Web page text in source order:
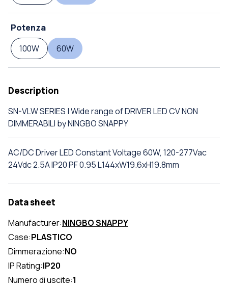
Potenza
100W
60W
Description
SN-VLW SERIES | Wide range of DRIVER LED CV NON
DIMMERABILI by NINGBO SNAPPY
AC/DC Driver LED Constant Voltage 60W, 120-277Vac
24Vdc 2.5A IP20 PF 0.95 L144xW19.6xH19.8mm
Data sheet
Manufacturer:NINGBO SNAPPY
Case:PLASTICO
Dimmerazione:NO
IP Rating:IP20
Numero di uscite:1